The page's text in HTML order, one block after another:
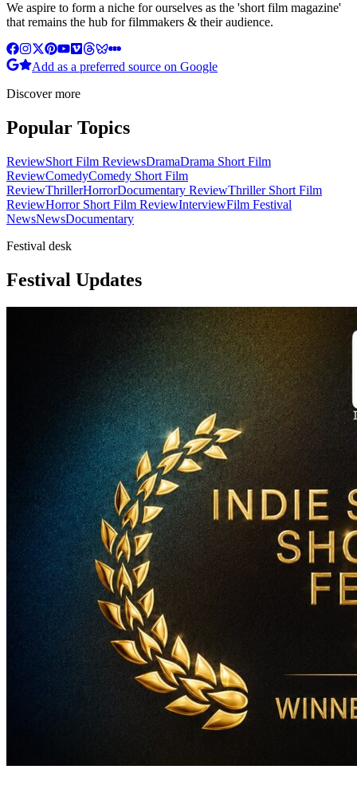
We aspire to form a niche for ourselves as the 'short film magazine'
that remains the hub for filmmakers & their audience.
Add as a preferred source on Google
Discover more
Popular Topics
ReviewShort Film ReviewsDramaDrama Short Film
ReviewComedyComedy Short Film
ReviewThrillerHorrorDocumentary ReviewThriller Short Film
ReviewHorror Short Film ReviewInterviewFilm Festival
NewsNewsDocumentary
Festival desk
Festival Updates